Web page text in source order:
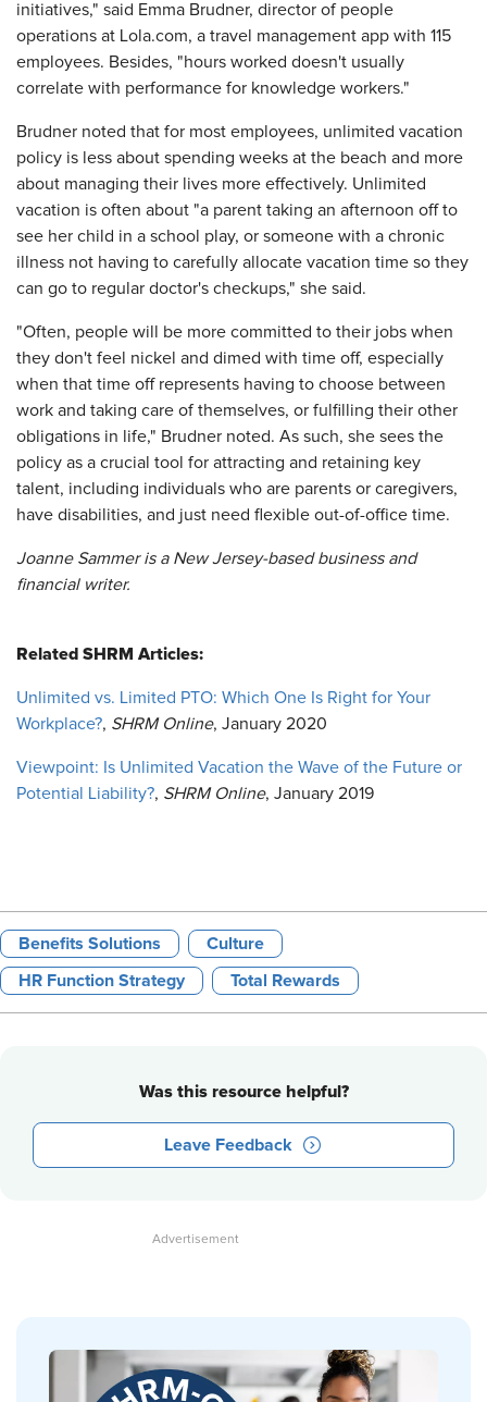
initiatives," said Emma Brudner, director of people
operations at Lola.com, a travel management app with 115
employees. Besides, "hours worked doesn't usually
correlate with performance for knowledge workers."
Brudner noted that for most employees, unlimited vacation
policy is less about spending weeks at the beach and more
about managing their lives more effectively. Unlimited
vacation is often about "a parent taking an afternoon off to
see her child in a school play, or someone with a chronic
illness not having to carefully allocate vacation time so they
can go to regular doctor's checkups," she said.
"Often, people will be more committed to their jobs when
they don't feel nickel and dimed with time off, especially
when that time off represents having to choose between
work and taking care of themselves, or fulfilling their other
obligations in life," Brudner noted. As such, she sees the
policy as a crucial tool for attracting and retaining key
talent, including individuals who are parents or caregivers,
have disabilities, and just need flexible out-of-office time.
Joanne Sammer is a New Jersey-based business and
financial writer.
Related SHRM Articles:
Unlimited vs. Limited PTO: Which One Is Right for Your
Workplace?, SHRM Online, January 2020
Viewpoint: Is Unlimited Vacation the Wave of the Future or
Potential Liability?, SHRM Online, January 2019
Benefits Solutions Culture
HR Function Strategy Total Rewards
Was this resource helpful?
Leave Feedback